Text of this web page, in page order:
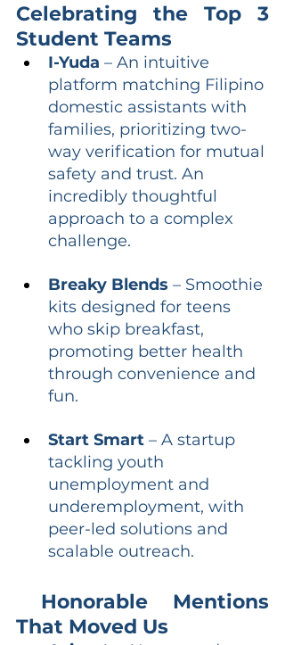
Celebrating the Top 3
Student Teams
I-Yuda – An intuitive
platform matching Filipino
domestic assistants with
families, prioritizing two-
way verification for mutual
safety and trust. An
incredibly thoughtful
approach to a complex
challenge.
Breaky Blends – Smoothie
kits designed for teens
who skip breakfast,
promoting better health
through convenience and
fun.
Start Smart – A startup
tackling youth
unemployment and
underemployment, with
peer-led solutions and
scalable outreach.
That Moved Us